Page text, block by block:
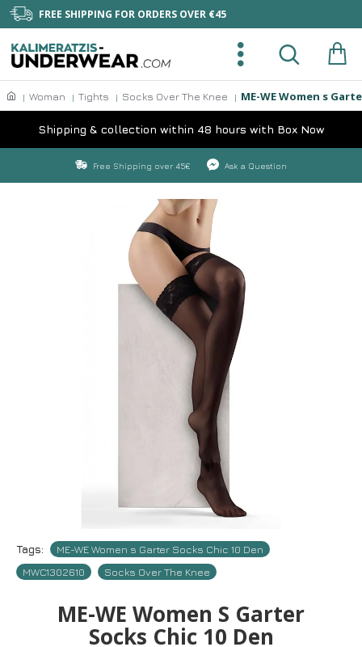
FREE SHIPPING FOR ORDERS OVER €45
Woman Tights Socks Over The Knee ME-WE Women s
Shipping & collection within 48 hours with Box Now
Free Shipping over 45€ Ask a Question
Tags:
ME-WE Women s Garter Socks Chic 10 Den
MWC1302610
Socks Over The Knee
ME-WE Women S Garter
Socks Chic 10 Den